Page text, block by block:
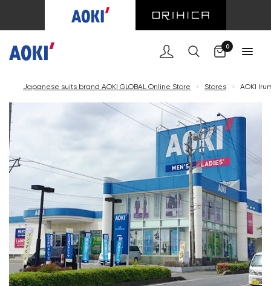
0
Japanese suits brand AOKI GLOBAL Online Store < Stores < AOKI